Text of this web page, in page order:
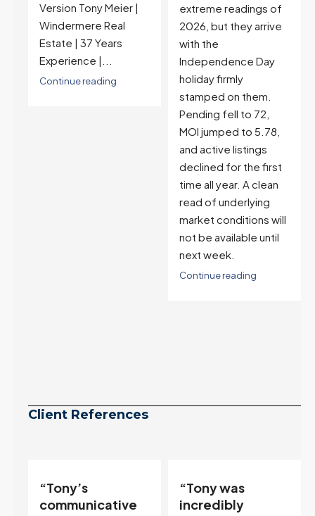
extreme readings of
2026, but they arrive
with the
Independence Day
holiday firmly
37% this week to 137,
MOI pulled back to
3.10 returning to
balanced territory,
and active listings
barely grew for the
first time all year. But
pre-holiday timing
complicates the read,
and next week's
Independence Day
suppression is likely
to reverse the
pending signal.
Continue reading
Client References
“Tony was
incredibly
“If you want to
sell your house